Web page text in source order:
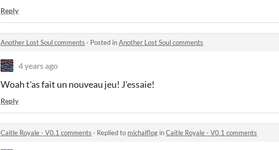
Reply
Another Lost Soul comments · Posted inAnother Lost Soul comments
4 years ago
Woah t'as fait un nouveau jeu! J'essaie!
Reply
Caitle Royale - V0.1 comments · Replied to michalflog inCaitle Royale - V0.1 comments